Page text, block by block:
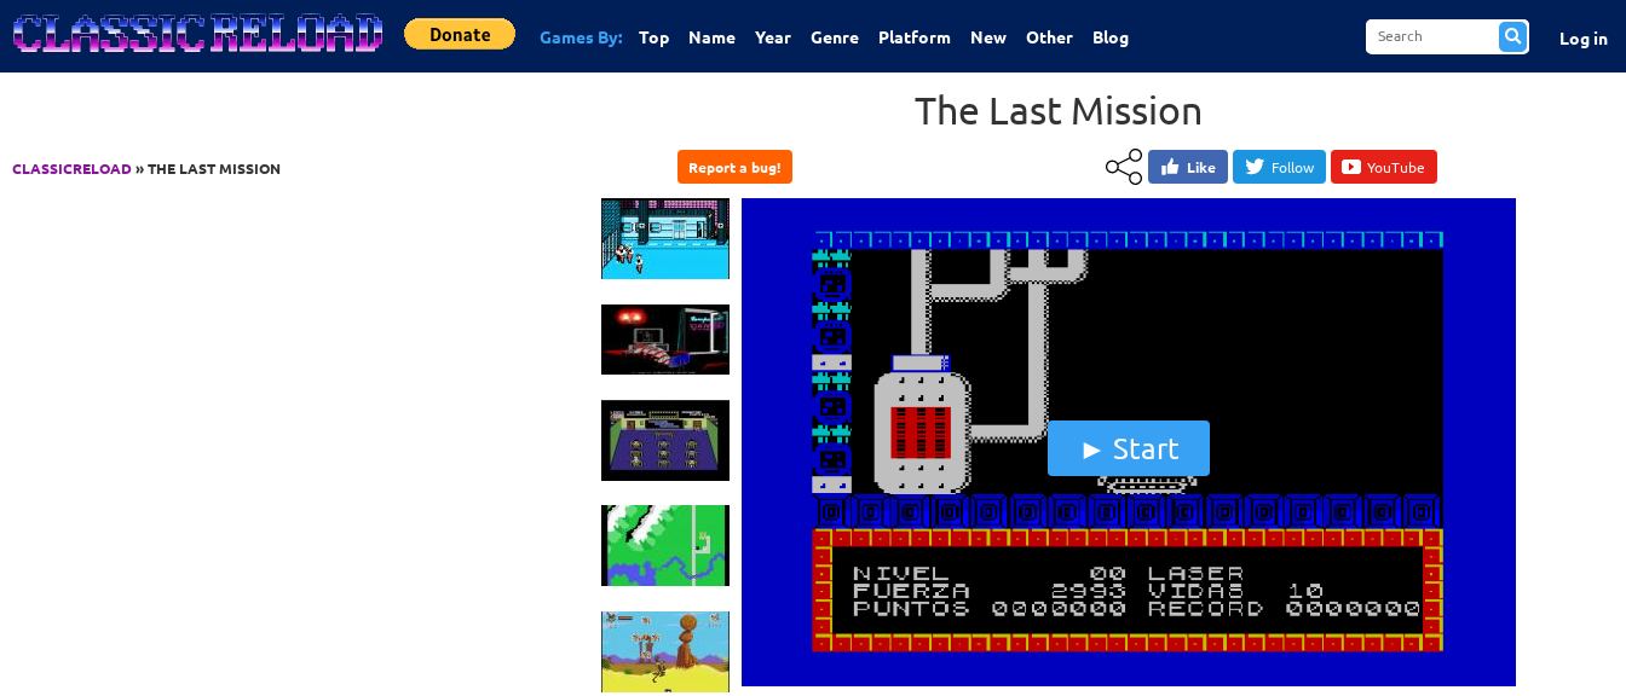
Jump to Content
Games By: Top Name Year Genre Platform New Other Blog Log in
CLASSICRELOAD» THE LAST MISSION
The Last Mission
Report a bug! Like Follow YouTube
Start